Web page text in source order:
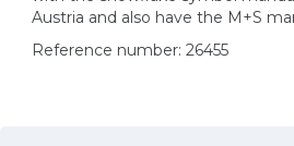
Austria and also have the M+S
Reference number: 26455